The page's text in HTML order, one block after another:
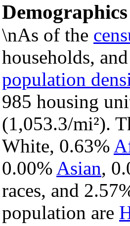
Demographics
\nAs of the
households,
population
985 housing
(1,053.3/mi²).
White, 0.63%
0.00% Asian,
races, and
population are